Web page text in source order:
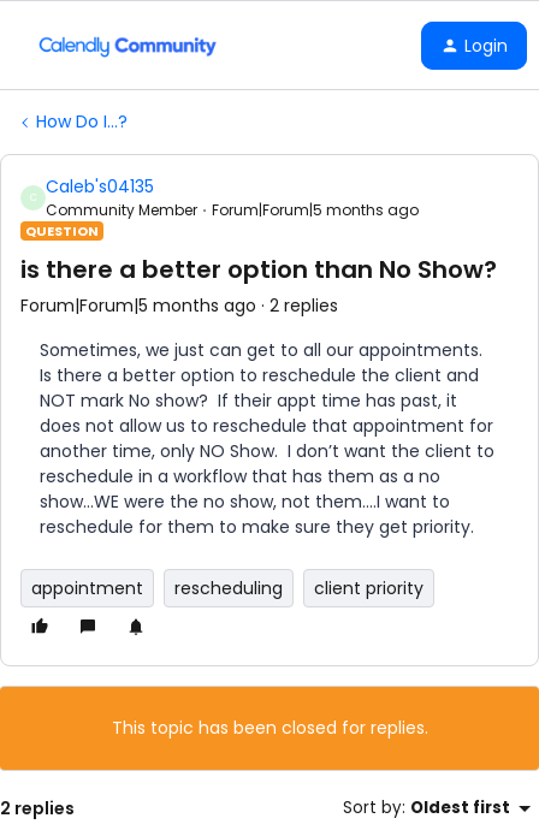
Login
How Do I...?
C Caleb's04135
Community Member Forum|Forum|5 months ago
QUESTION
is there a better option than No Show?
Forum|Forum|5 months ago 2 replies
Sometimes, we just can get to all our appointments.
Is there a better option to reschedule the client and
NOT mark No show? If their appt time has past, it
does not allow us to reschedule that appointment for
another time, only NO Show. I don’t want the client to
reschedule in a workflow that has them as a no
show...WE were the no show, not them….I want to
reschedule for them to make sure they get priority.
appointment rescheduling client priority
This topic has been closed for replies.
2 replies Sort by: Oldest first